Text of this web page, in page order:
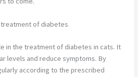
of diabetes
in the treatment of diabetes in cats. It
levels and reduce symptoms. By
according to the prescribed